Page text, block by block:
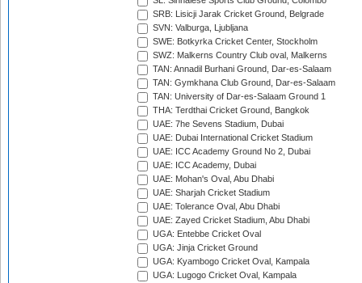
SRB: Lisicji Jarak Cricket Ground, Belgrade
SVN: Valburga, Ljubljana
SWE: Botkyrka Cricket Center, Stockholm
SWZ: Malkerns Country Club oval, Malkerns
TAN: Annadil Burhani Ground, Dar-es-Salaam
TAN: Gymkhana Club Ground, Dar-es-Salaam
TAN: University of Dar-es-Salaam Ground 1
THA: Terdthai Cricket Ground, Bangkok
UAE: 7he Sevens Stadium, Dubai
UAE: Dubai International Cricket Stadium
UAE: ICC Academy Ground No 2, Dubai
UAE: ICC Academy, Dubai
UAE: Mohan's Oval, Abu Dhabi
UAE: Sharjah Cricket Stadium
UAE: Tolerance Oval, Abu Dhabi
UAE: Zayed Cricket Stadium, Abu Dhabi
UGA: Entebbe Cricket Oval
UGA: Jinja Cricket Ground
UGA: Kyambogo Cricket Oval, Kampala
UGA: Lugogo Cricket Oval, Kampala